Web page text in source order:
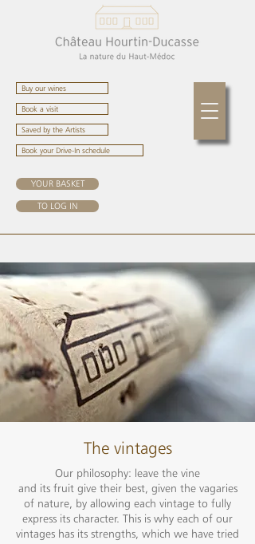
Buy our wines
Book a visit
Saved by the Artists
YOUR BASKET
Book your Drive-In schedule
TO LOG IN
The vintages
Our philosophy: leave the vine
and its fruit give their best, given the vagaries
of nature, by allowing each vintage to fully
express its character. This is why each of our
vintages has its strengths, which we have tried